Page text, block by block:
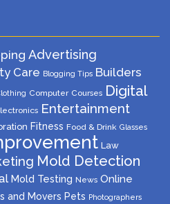
Advertising
Care Blogging Tips Builders
Computer Courses Digital
Entertainment
Fitness Food & Drink Glasses
Law
Mold Detection
Mold Testing News Online
and Movers Pets Photographers